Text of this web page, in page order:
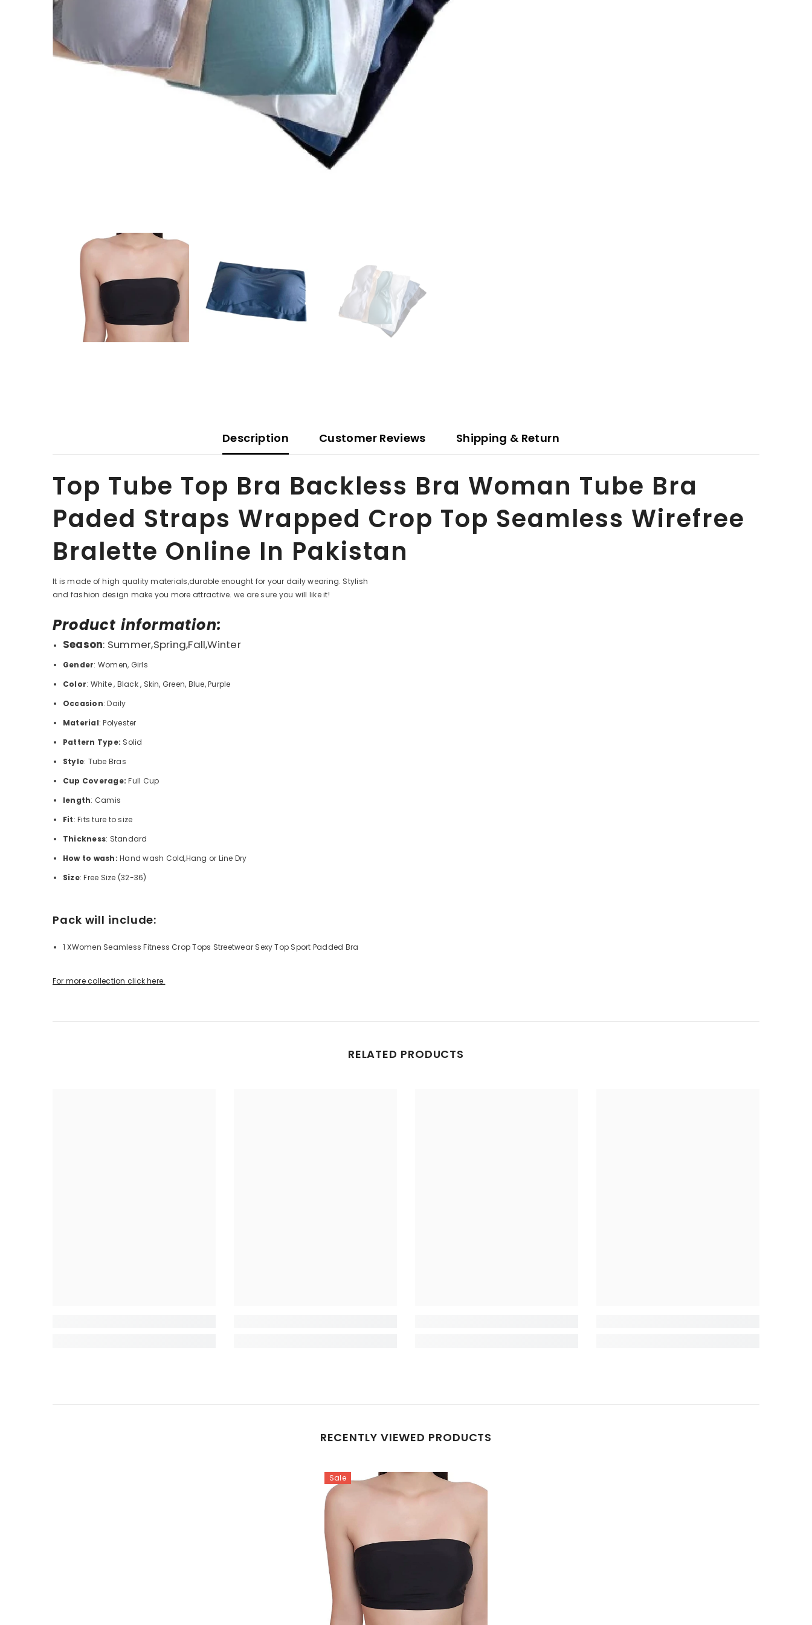
Description Customer Reviews Shipping & Return
Top Tube Top Bra Backless Bra Woman Tube Bra
Paded Straps Wrapped Crop Top Seamless Wirefree
Bralette Online In Pakistan
It is made of high quality materials,durable enought for your daily wearing. Stylish
and fashion design make you more attractive. we aresure you will like it!
Product information:
Season: Summer,Spring,Fall,Winter
Gender: Women, Girls
Color: White , Black , Skin, Green, Blue, Purple
Occasion: Daily
Material:Polyester
Pattern Type: Solid
Style: Tube Bras
Cup Coverage: Full Cup
length: Camis
Fit: Fits ture to size
Thickness: Standard
How to wash: Hand wash Cold,Hang or Line Dry
Size: Free Size (32-36)
Pack will include:
1 XWomen Seamless Fitness Crop Tops Streetwear Sexy Top Sport Padded Bra
For more collection click here.
RELATED PRODUCTS
RECENTLY VIEWED PRODUCTS
Sale